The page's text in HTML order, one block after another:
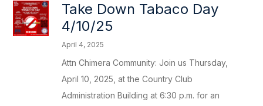
Take Down Tabaco Day
4/10/25
April 4, 2025
Attn Chimera Community: Join us Thursday,
April 10, 2025, at the Country Club
Administration Building at 6:30 p.m. for an